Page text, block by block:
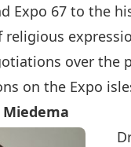
Expo 67 to the
religious
over the
on the Expo
Miedema